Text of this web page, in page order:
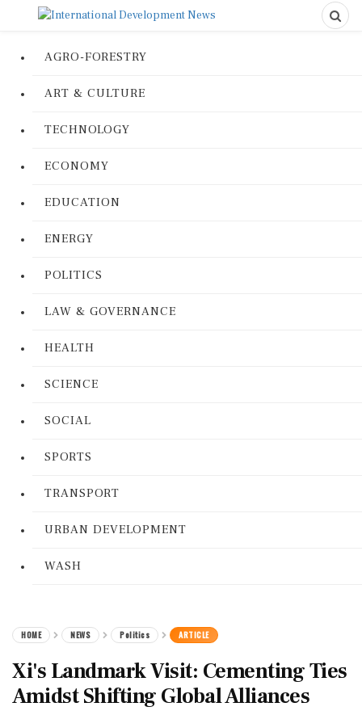
AGRO-FORESTRY
ART & CULTURE
TECHNOLOGY
ECONOMY
EDUCATION
ENERGY
POLITICS
LAW & GOVERNANCE
HEALTH
SCIENCE
SOCIAL
SPORTS
TRANSPORT
URBAN DEVELOPMENT
WASH
HOME NEWS Politics ARTICLE
Xi's Landmark Visit: Cementing Ties
Amidst Shifting Global Alliances